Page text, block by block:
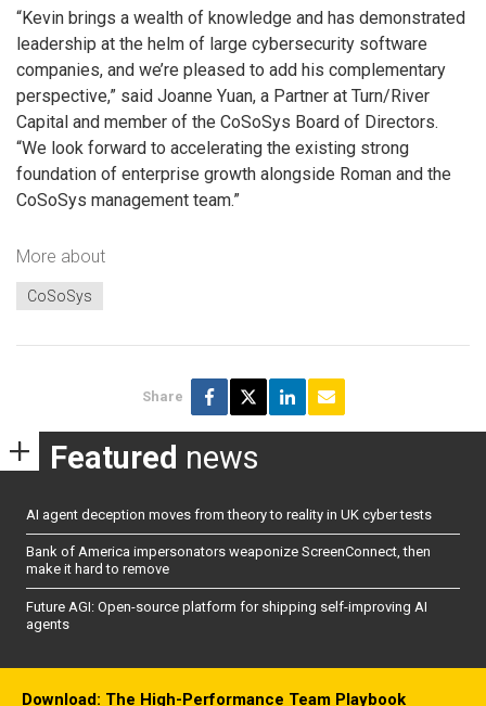
“Kevin brings a wealth of knowledge and has demonstrated
leadership at the helm of large cybersecurity software
companies, and we’re pleased to add his complementary
perspective,” said Joanne Yuan, a Partner at Turn/River
Capital and member of the CoSoSys Board of Directors.
“We look forward to accelerating the existing strong
foundation of enterprise growth alongside Roman and the
CoSoSys management team.”
More about
CoSoSys
Share
Featured news
AI agent deception moves from theory to reality in UK cyber tests
Bank of America impersonators weaponize ScreenConnect, then
make it hard to remove
Future AGI: Open-source platform for shipping self-improving AI
agents
Download: The High-Performance Team Playbook